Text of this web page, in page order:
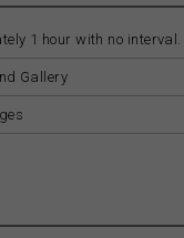
1 hour with no interval.
Gallery